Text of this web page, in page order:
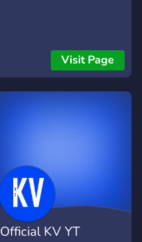
Visit Page
Official KV YT